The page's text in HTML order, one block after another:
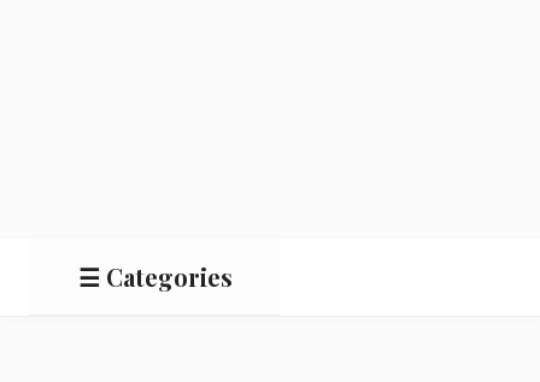
☰ Categories